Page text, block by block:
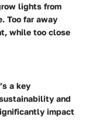
lights from
Too far away
while too close
a key
and
impact